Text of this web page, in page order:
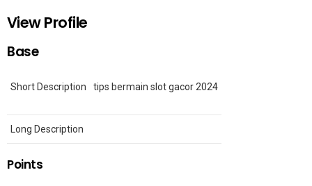
View Profile
Base
Short Description tips bermain slot gacor 2024
Long Description
Points